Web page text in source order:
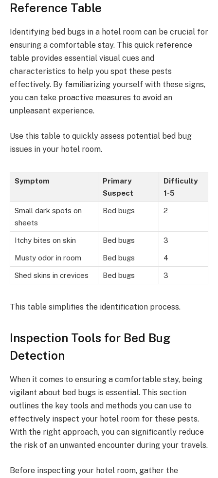
Reference Table
Identifying bed bugs in a hotel room can be crucial for
ensuring a comfortable stay. This quick reference
table provides essential visual cues and
characteristics to help you spot these pests
effectively. By familiarizing yourself with these signs,
you can take proactive measures to avoid an
unpleasant experience.
Use this table to quickly assess potential bed bug
issues in your hotel room.
Symptom
Primary
Suspect
Difficulty
1-5
Small dark spots on
sheets
Bed bugs 2
Itchy bites on skin Bed bugs 3
Musty odor in room Bed bugs 4
Shed skins in crevices Bed bugs 3
This table simplifies the identification process.
Inspection Tools for Bed Bug
Detection
When it comes to ensuring a comfortable stay, being
vigilant about bed bugs is essential. This section
outlines the key tools and methods you can use to
effectively inspect your hotel room for these pests.
With the right approach, you can significantly reduce
the risk of an unwanted encounter during your travels.
Before inspecting your hotel room, gather the